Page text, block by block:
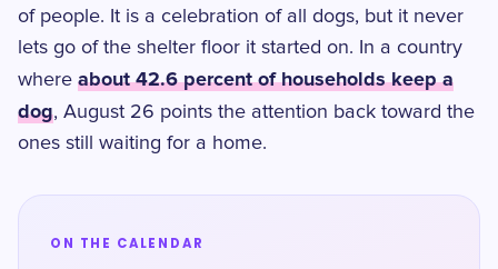
of people. It is a celebration of all dogs, but it never
lets go of the shelter floor it started on. In a country
where about 42.6 percent of households keep a
dog, August 26 points the attention back toward the
ones still waiting for a home.
ON THE CALENDAR